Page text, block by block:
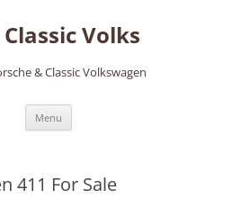
Volks
& Classic Volkswagen
Menu
411 For Sale